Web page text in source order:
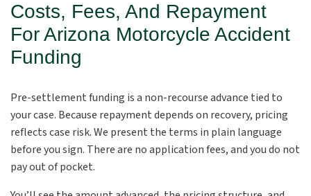
Costs, Fees, And Repayment
For Arizona Motorcycle Accident
Funding
Pre-settlement funding is a non-recourse advance tied to
your case. Because repayment depends on recovery, pricing
reflects case risk. We present the terms in plain language
before you sign. There are no application fees, and you do not
pay out of pocket.